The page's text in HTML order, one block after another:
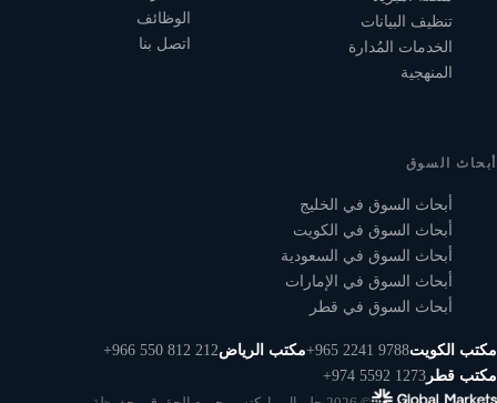
تنظيف البيانات
الخدمات المُدارة
المنهجية
الوظائف
اتصل بنا
أبحاث السوق
أبحاث السوق في الخليج
أبحاث السوق في الكويت
أبحاث السوق في السعودية
أبحاث السوق في الإمارات
أبحاث السوق في قطر
مكتب الكويت+965 2241 9788مكتب الرياض+966 550 812 212
مكتب قطر +974 5592 1273